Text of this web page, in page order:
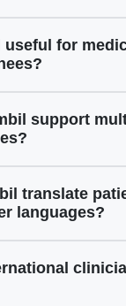
useful for
support
translate
languages?